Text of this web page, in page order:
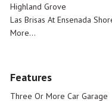
Highland Grove
Las Brisas At Ensenada
More...
Features
Three Or More Car Garage